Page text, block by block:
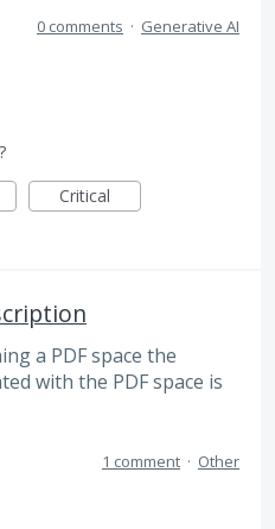
0 comments · Generative AI
Critical
a PDF space the
with the PDF space is
1 comment · Other